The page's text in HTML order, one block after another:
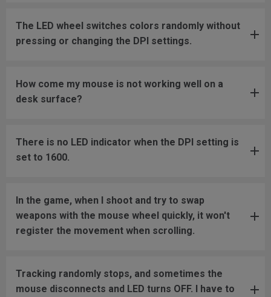
The LED wheel switches colors randomly without
pressing or changing the DPI settings.
How come my mouse is not working well on a
desk surface?
There is no LED indicator when the DPI setting is
set to 1600.
In the game, when I shoot and try to swap
weapons with the mouse wheel quickly, it won't
register the movement when scrolling.
Tracking randomly stops, and sometimes the
mouse disconnects and LED turns OFF. I have to